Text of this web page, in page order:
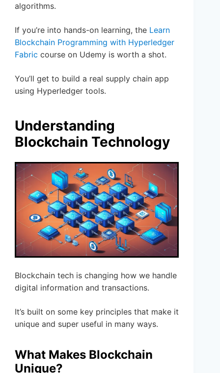
algorithms.
If you’re into hands-on learning, the Learn
Blockchain Programming with Hyperledger
Fabric course on Udemy is worth a shot.
You’ll get to build a real supply chain app
using Hyperledger tools.
Understanding
Blockchain Technology
Blockchain tech is changing how we handle
digital information and transactions.
It’s built on some key principles that make it
unique and super useful in many ways.
What Makes Blockchain
Unique?